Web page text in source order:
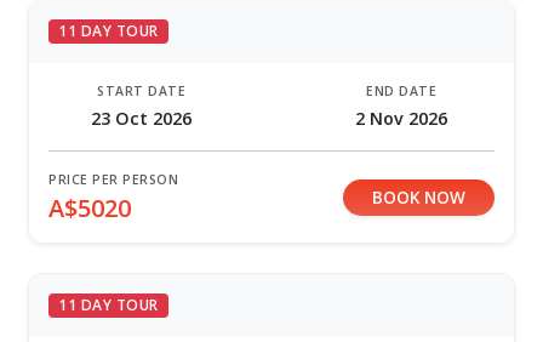
11 DAY TOUR
START DATE
23 Oct 2026
END DATE
2 Nov 2026
PRICE PER PERSON
A$5020 BOOK NOW
11 DAY TOUR